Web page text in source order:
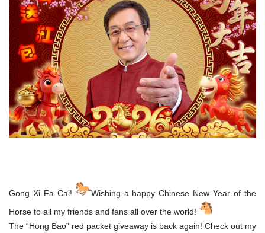
Gong Xi Fa Cai!
Wishing a happy Chinese New Year of the
Horse to all my friends and fans all over the world!
The “Hong Bao” red packet giveaway is back again! Check out my